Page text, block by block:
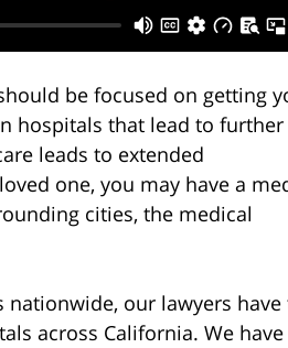
be focused on getting
hospitals that lead to further
leads to extended
one, you may have a
cities, the medical
our lawyers have
across California. We